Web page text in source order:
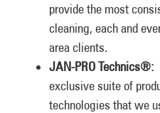
provide the most
cleaning, each and
area clients.
JAN-PRO Technics®:
exclusive suite of
technologies that we